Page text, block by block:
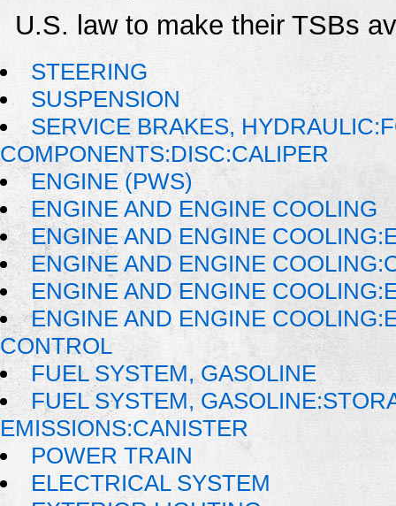
U.S. law to make their TSBs
STEERING
SUSPENSION
SERVICE BRAKES,
COMPONENTS:DISC:CALIPER
ENGINE (PWS)
ENGINE AND ENGINE COOLING
ENGINE AND ENGINE
ENGINE AND ENGINE
ENGINE AND ENGINE
ENGINE AND ENGINE
CONTROL
FUEL SYSTEM, GASOLINE
FUEL SYSTEM,
EMISSIONS:CANISTER
POWER TRAIN
ELECTRICAL SYSTEM